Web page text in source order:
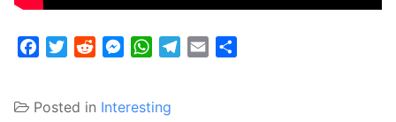
FacebookTwitterRedditMessenger
WhatsApp
Telegram
Email
Posted in Interesting